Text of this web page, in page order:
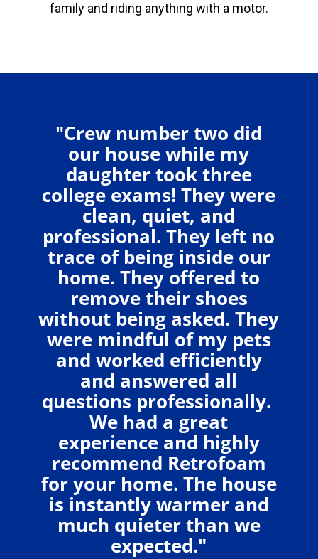
family and riding anything with a motor.
"Crew number two did
our house while my
daughter took three
college exams! They were
clean, quiet, and
professional. They left no
trace of being inside our
home. They offered to
remove their shoes
without being asked. They
were mindful of my pets
and worked efficiently
and answered all
questions professionally.
We had a great
experience and highly
recommend Retrofoam
for your home. The house
is instantly warmer and
much quieter than we
expected."